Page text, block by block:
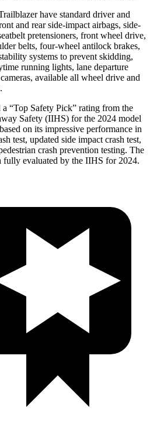
have standard driver and
and rear side-impact airbags, side-
pretensioners, front wheel drive,
belts, four-wheel antilock brakes,
systems to prevent skidding,
running lights, lane departure
available all wheel drive and
“Top Safety Pick” rating from the
Safety (IIHS) for the 2024 model
on its impressive performance in
test, updated side impact crash test,
crash prevention testing. The
fully evaluated by the IIHS for 2024.